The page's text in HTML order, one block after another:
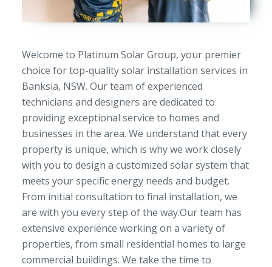
Welcome to Platinum Solar Group, your premier
choice for top-quality solar installation services in
Banksia, NSW. Our team of experienced
technicians and designers are dedicated to
providing exceptional service to homes and
businesses in the area. We understand that every
property is unique, which is why we work closely
with you to design a customized solar system that
meets your specific energy needs and budget.
From initial consultation to final installation, we
are with you every step of the way.Our team has
extensive experience working on a variety of
properties, from small residential homes to large
commercial buildings. We take the time to